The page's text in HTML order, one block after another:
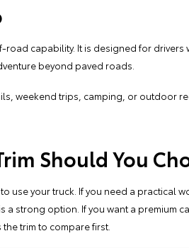
road capability. It is designed for
beyond paved roads.
weekend trips, camping, or outdoor
Should You
use your truck. If you need a practical
strong option. If you want a premium
trim to compare first.